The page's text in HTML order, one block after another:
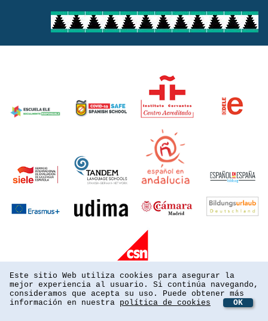
Este sitio Web utiliza cookies para asegurar la
mejor experiencia al usuario. Si continúa navegando,
consideramos que acepta su uso. Puede obtener más
información en nuestra política de cookies
OK